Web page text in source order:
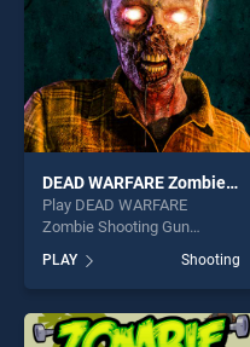
DEAD WARFARE Zombie Shooting Gun Games
Play DEAD WARFARE
Zombie Shooting Gun
Games game online for free
on BradGames. DEAD
WARFARE Zombie Shooting
Gun Games stands out as
one of our top skill games,
PLAY Shooting